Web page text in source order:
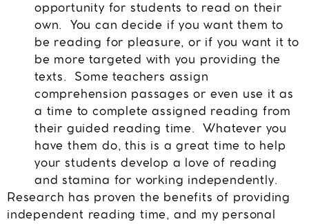
opportunity for students to read on their
own. You can decide if you want them to
be reading for pleasure, or if you want it to
be more targeted with you providing the
texts. Some teachers assign
comprehension passages or even use it as
a time to complete assigned reading from
their guided reading time. Whatever you
have them do, this is a great time to help
your students develop a love of reading
and stamina for working independently.
Research has proven the benefits of providing
independent reading time, and my personal